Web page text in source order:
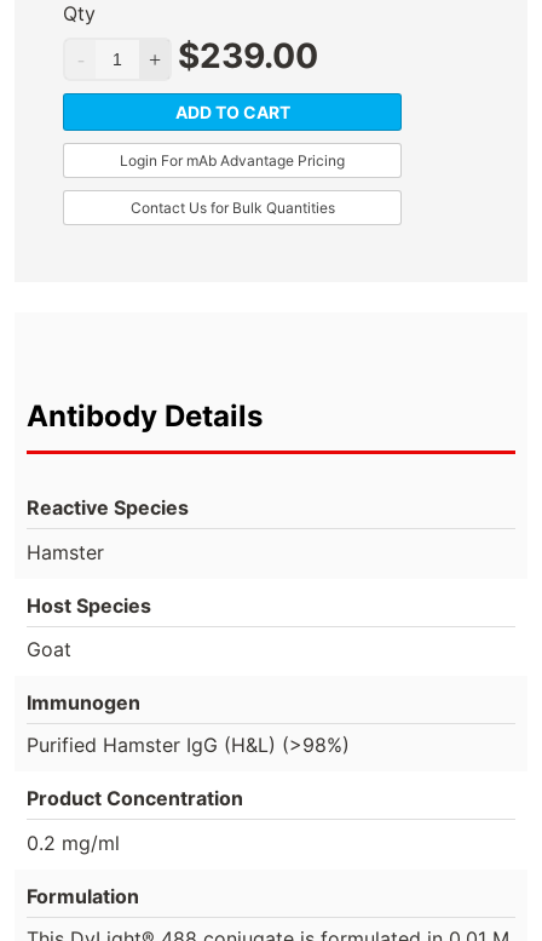
Qty
$239.00
ADD TO CART
Login For mAb Advantage Pricing
Contact Us for Bulk Quantities
Antibody Details
Reactive Species
Hamster
Host Species
Goat
Immunogen
Purified Hamster IgG (H&L) (>98%)
Product Concentration
0.2 mg/ml
Formulation